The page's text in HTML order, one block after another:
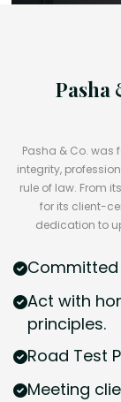
Pasha
Pasha & Co. was
integrity,
rule of law. From
for its client-
dedication to
Committed
Act with
principles.
Road Test
Meeting